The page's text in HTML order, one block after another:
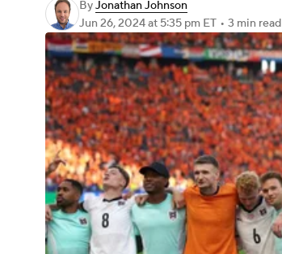
ByJonathan Johnson
Jun 26, 2024at 5:35 pm ET • 3 min read